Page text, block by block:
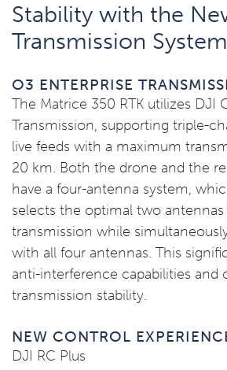
Stability with the
Transmission System
O3 ENTERPRISE
The Matrice 350 RTK utilizes DJI
Transmission, supporting triple-
live feeds with a maximum
20 km. Both the drone and the
have a four-antenna system,
selects the optimal two antennas
transmission while
with all four antennas. This
anti-interference capabilities and
transmission stability.
NEW CONTROL
DJI RC Plus